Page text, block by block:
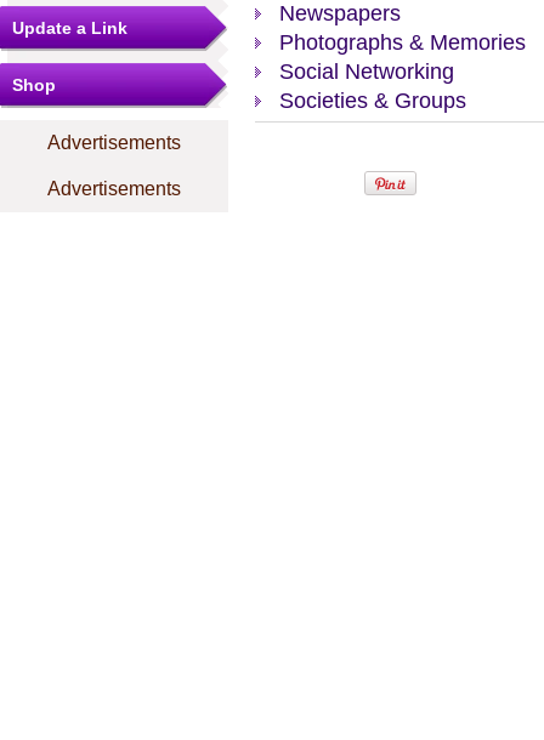
Update a Link
Shop
Advertisements
Advertisements
Newspapers
Photographs & Memories
Social Networking
Societies & Groups